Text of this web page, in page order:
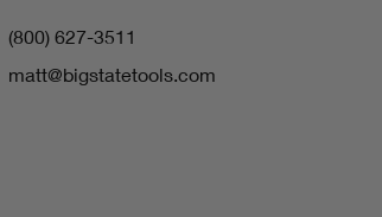
(800) 627-3511
matt@bigstatetools.com